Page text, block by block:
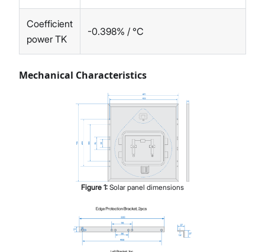
Coefficient
power TK
-0.398% / °C
Mechanical Characteristics
Figure 1: Solar panel dimensions